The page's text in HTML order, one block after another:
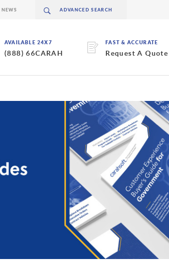
AVAILABLE 24X7
(888) 66CARAH
FAST & ACCURATE
Request A Quote
NEWS